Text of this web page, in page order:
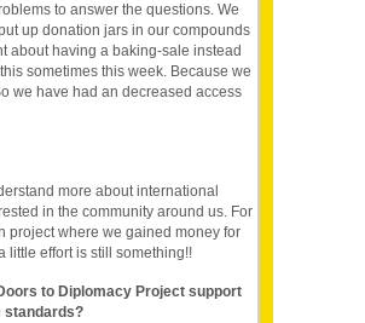
to answer the questions. We
up donation jars in our compounds
about having a baking-sale instead
sometimes this week. Because we
we have had an decreased access
more about international
in the community around us. For
project where we gained money for
little effort is still something!!
to Diplomacy Project support
standards?